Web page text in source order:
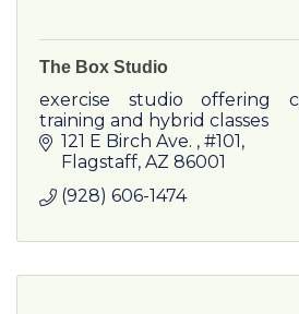
The Box Studio
exercise studio offering
training and hybrid classes
121 E Birch Ave.
#101
Flagstaff AZ 86001
(928) 606-1474